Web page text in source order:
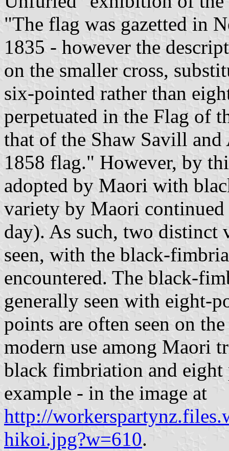
"The flag was gazetted in
1835 - however the
on the smaller cross,
six-pointed rather than
perpetuated in the Flag of
that of the Shaw Savill
1858 flag." However, by
adopted by Maori with
variety by Maori
day). As such, two distinct
seen, with the black-
encountered. The black-
generally seen with eight-
points are often seen on
modern use among Maori
black fimbriation and eight
example - in the image at
http://
hikoi.jpg?w=610.